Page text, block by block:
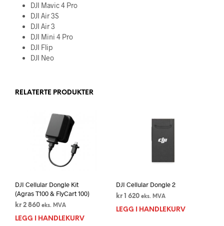
DJI Mavic 4 Pro
DJI Air 3S
DJI Air 3
DJI Mini 4 Pro
DJI Flip
DJI Neo
RELATERTE PRODUKTER
DJI Cellular Dongle Kit
(Agras T100 & FlyCart 100)
kr 2 860 eks. MVA
LEGG I HANDLEKURV
DJI Cellular Dongle 2
kr1 620 eks. MVA
LEGG I HANDLEKURV